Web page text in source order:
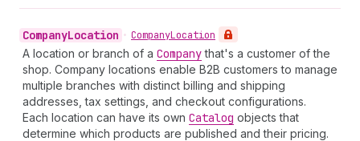
CompanyLocation • CompanyLocation
A location or branch of a Companythat's a customer of the
shop. Company locations enable B2B customers to manage
multiple branches with distinct billing and shipping
addresses, tax settings, and checkout configurations.
Each location can have its own Catalog objects that
determine which products are published and their pricing.